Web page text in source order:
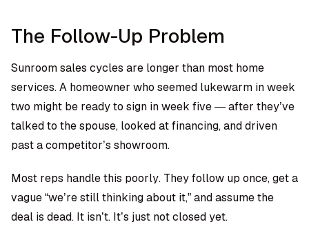
The Follow-Up Problem
Sunroom sales cycles are longer than most home
services. A homeowner who seemed lukewarm in week
two might be ready to sign in week five — after they’ve
talked to the spouse, looked at financing, and driven
past a competitor’s showroom.
Most reps handle this poorly. They follow up once, get a
vague “we’re still thinking about it,” and assume the
deal is dead. It isn’t. It’s just not closed yet.